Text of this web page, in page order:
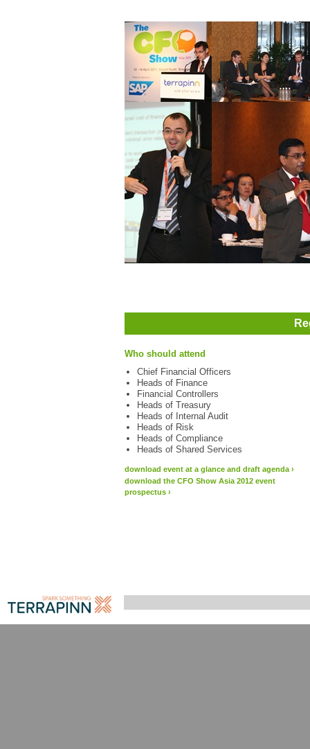
Who should attend
Chief Financial Officers
Heads of Finance
Financial Controllers
Heads of Treasury
Heads of Internal Audit
Heads of Risk
Heads of Compliance
Heads of Shared Services
download event at a glance and draft agenda ›
download the CFO Show Asia 2012 event
prospectus ›